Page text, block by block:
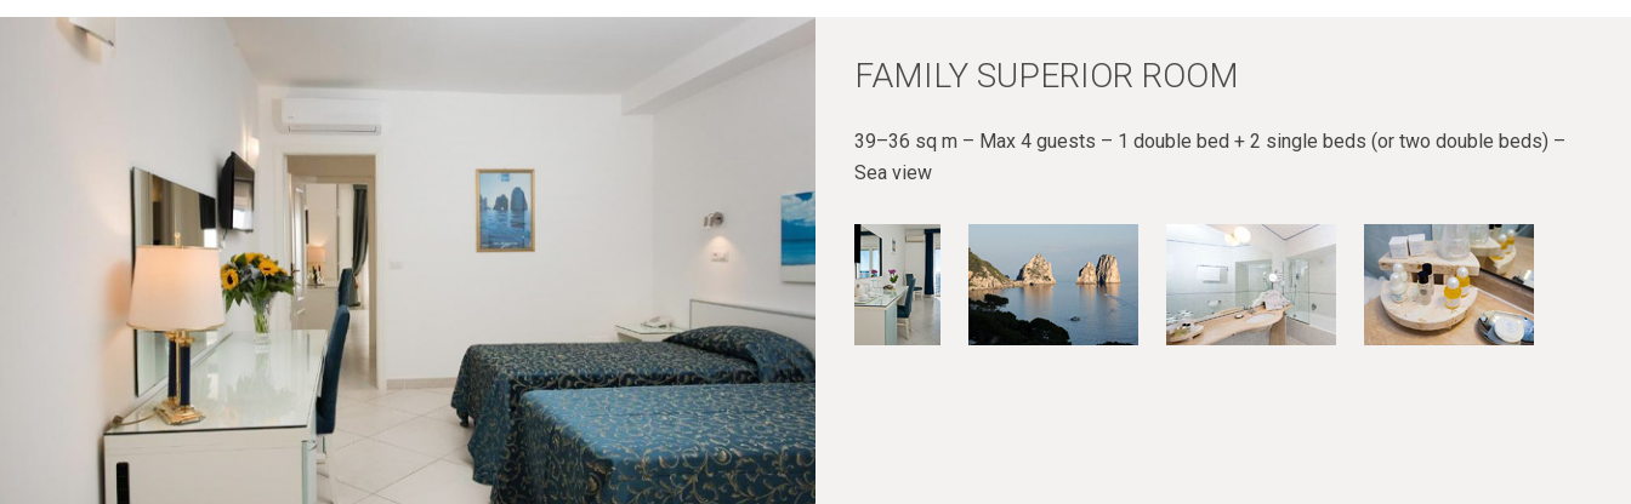
FAMILY SUPERIOR ROOM
39–36 sq m – Max 4 guests – 1 double bed + 2 single beds (or two double beds) –
Sea view